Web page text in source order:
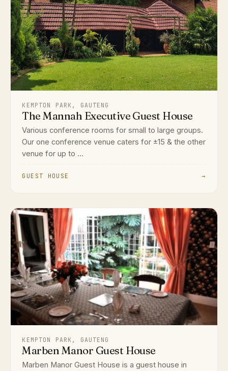
KEMPTON PARK, GAUTENG
The Mannah Executive Guest House
Various conference rooms for small to large groups.
Our one conference venue caters for ±15 & the other
venue for up to ...
GUEST HOUSE →
KEMPTON PARK, GAUTENG
Marben Manor Guest House
Marben Manor Guest House is a guest house in